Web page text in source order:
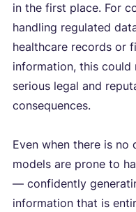
in the first place. For
handling regulated
healthcare records or
information, this could
serious legal and
consequences.
Even when there is no
models are prone to
— confidently
information that is